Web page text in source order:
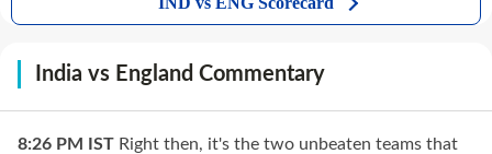
India vs England Commentary
8:26 PM IST Right then, it's the two unbeaten teams that